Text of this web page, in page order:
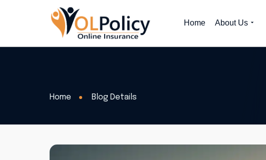
Home About Us
Home Blog Details